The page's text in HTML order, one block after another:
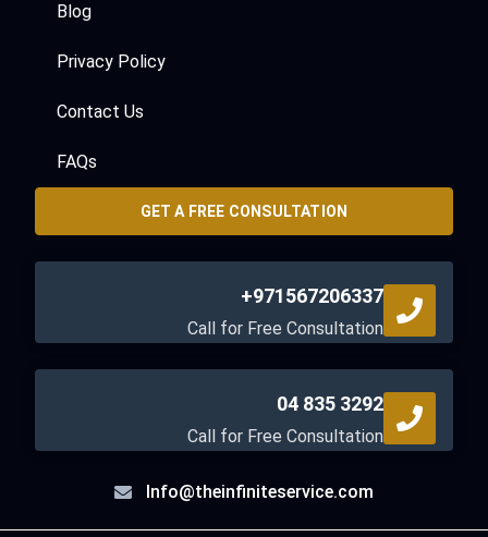
Blog
Privacy Policy
Contact Us
FAQs
GET A FREE CONSULTATION
+971567206337
Call for Free Consultation
04 835 3292
Call for Free Consultation
Info@theinfiniteservice.com